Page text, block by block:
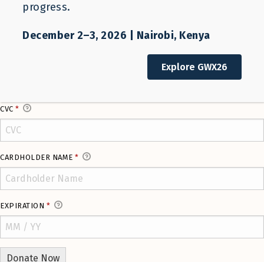
Credit Card Info
This is a secure SSL encrypted payment.
CVC *
CARDHOLDER NAME *
EXPIRATION *
progress.
December 2–3, 2026 | Nairobi, Kenya
Explore GWX26